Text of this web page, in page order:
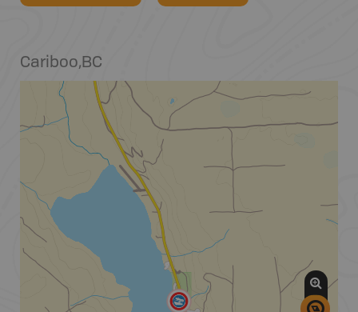
Cariboo,BC